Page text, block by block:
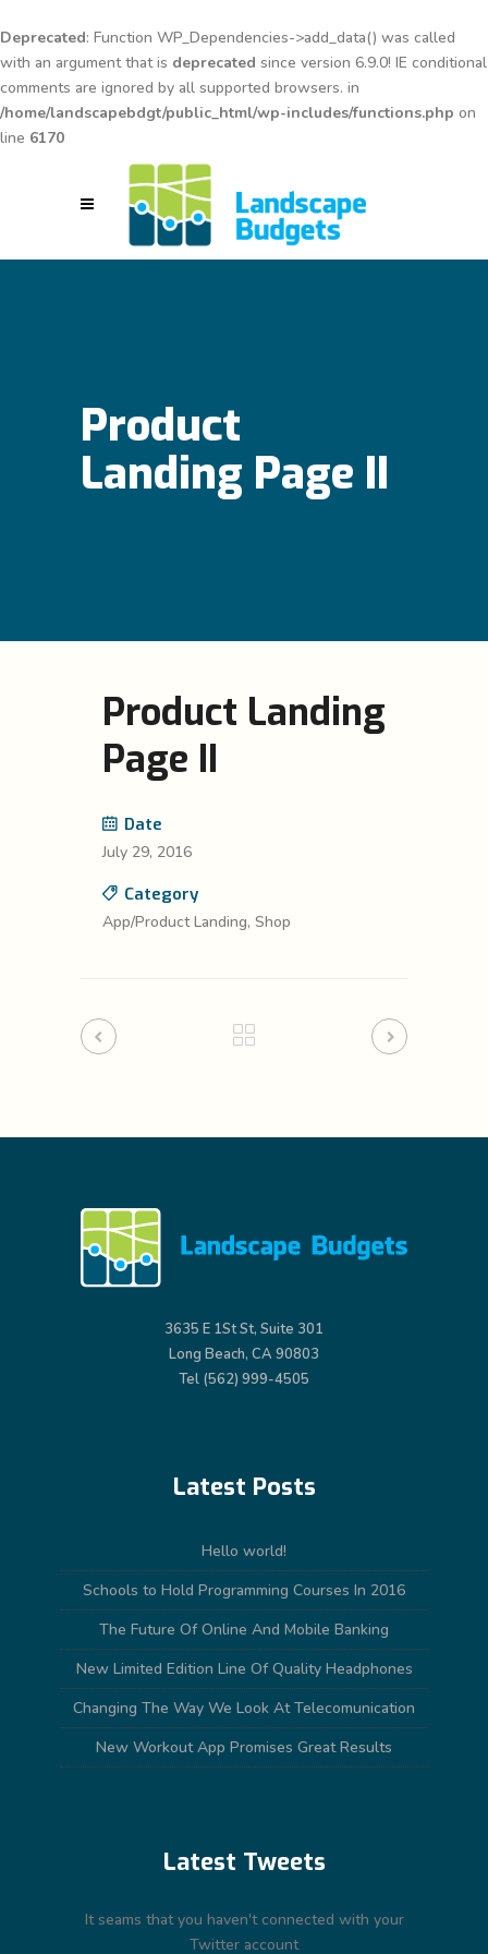
Deprecated: Function WP_Dependencies->add_data() was called
with an argument that is deprecated since version 6.9.0! IE conditional
comments are ignored by all supported browsers. in
/home/landscapebdgt/public_html/wp-includes/functions.php on
line 6170
Product
Landing Page II
Product Landing
Page II
Date
July 29, 2016
Category
App/Product Landing, Shop
3635 E 1St St, Suite 301
Long Beach, CA 90803
Tel (562) 999-4505
Latest Posts
Hello world!
Schools to Hold Programming Courses In 2016
The Future Of Online And Mobile Banking
New Limited Edition Line Of Quality Headphones
Changing The Way We Look At Telecomunication
New Workout App Promises Great Results
Latest Tweets
It seams that you haven't connected with your
Twitter account